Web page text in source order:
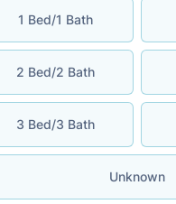
1 Bed/1 Bath
2 Bed/2 Bath
3 Bed/3 Bath
Unknown